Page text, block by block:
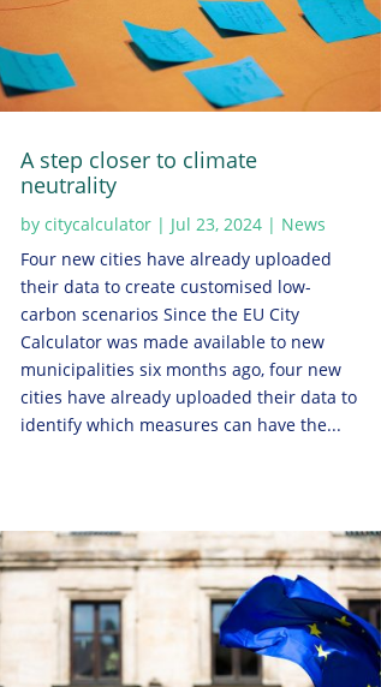
A step closer to climate
neutrality
by citycalculator| Jul 23, 2024| News
Four new cities have already uploaded
their data to create customised low-
carbon scenarios Since the EU City
Calculator was made available to new
municipalities six months ago, four new
cities have already uploaded their data to
identify which measures can have the...